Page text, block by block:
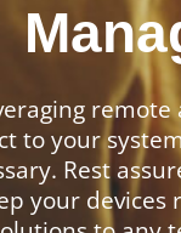
to your
Rest
your